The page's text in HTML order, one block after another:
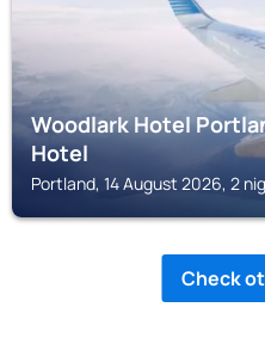
Woodlark Hotel
Hotel
Portland, 14 August 2026, 2
Check